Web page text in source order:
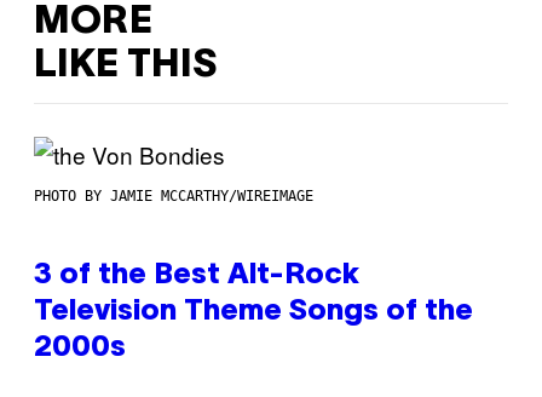
MORE
LIKE THIS
PHOTO BY JAMIE MCCARTHY/WIREIMAGE
3 of the Best Alt-Rock
Television Theme Songs of the
2000s